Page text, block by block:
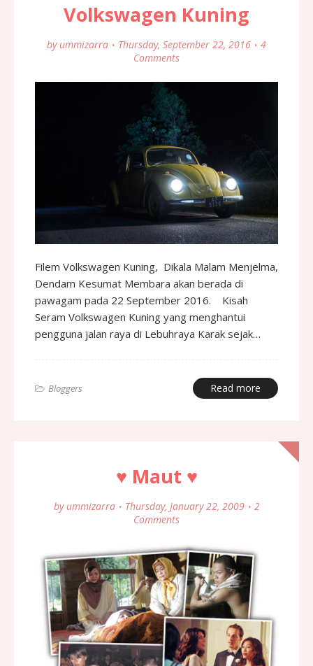
Volkswagen Kuning
by ummizarra Thursday, September 22, 2016
4
Comments
Filem Volkswagen Kuning, Dikala Malam Menjelma,
Dendam Kesumat Membara akan berada di
pawagam pada 22 September 2016. Kisah
Seram Volkswagen Kuning yang menghantui
pengguna jalan raya di Lebuhraya Karak sejak…
Bloggers Read more
♥ Maut ♥
by ummizarra Thursday, January 22, 2009
2
Comments